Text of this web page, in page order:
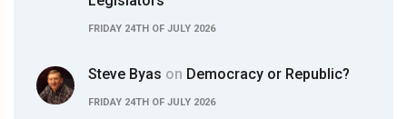
FRIDAY 24TH OF JULY 2026
Steve Byas on Democracy or Republic?
FRIDAY 24TH OF JULY 2026